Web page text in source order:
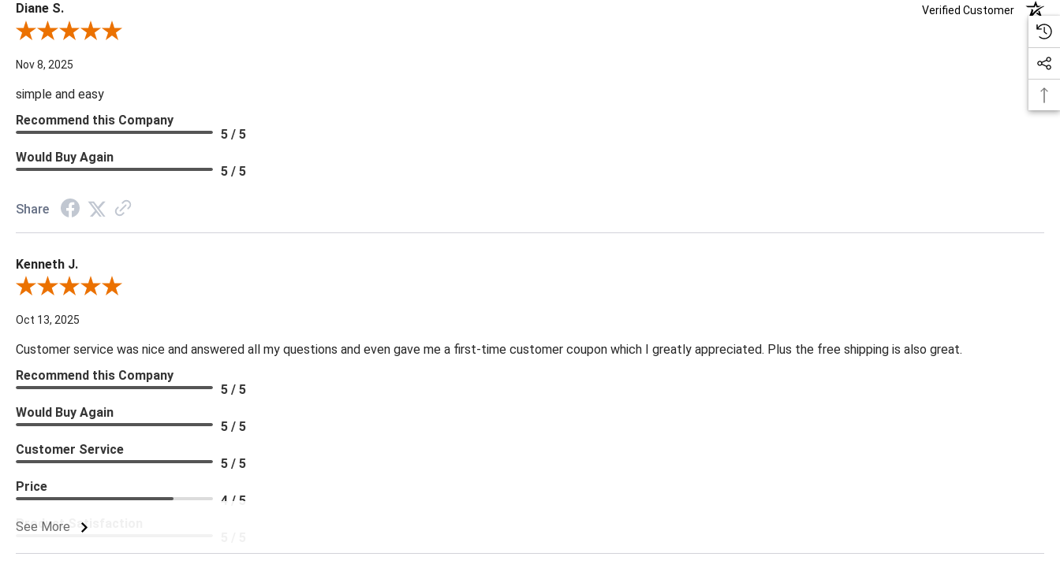
Diane S.
Verified Customer
Review By Diane S.
Nov 8, 2025
simple and easy
Recommend this Company
5 / 5
Would Buy Again
5 / 5
Share
Kenneth J.
Review By Kenneth J.
Oct 13, 2025
Customer service was nice and answered all my questions and even gave me a first-time customer coupon which I greatly appreciated. Plus the free shipping is also great.
See More
Recommend this Company
5 / 5
Would Buy Again
5 / 5
Customer Service
5 / 5
Price
4 / 5
Product Satisfaction